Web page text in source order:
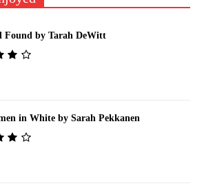
Found by Tarah DeWitt
in White by Sarah Pekkanen